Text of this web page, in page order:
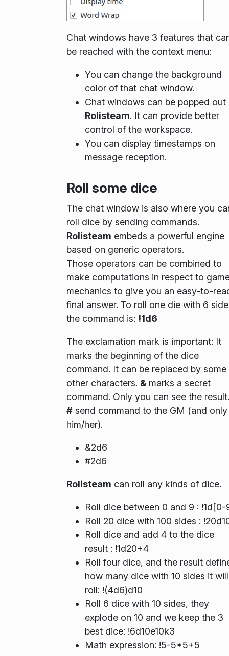
Chat windows have 3 features that
be reached with the context menu:
You can change the background
color of that chat window.
Chat windows can be popped out
Rolisteam. It can provide better
control of the workspace.
You can display timestamps on
message reception.
Roll some dice
The chat window is also where you
roll dice by sending commands.
Rolisteam embeds a powerful engine
based on generic operators.
Those operators can be combined to
make computations in respect to
mechanics to give you an easy-to-
final answer. To roll one die with 6
the command is: !1d6
The exclamation mark is important: It
marks the beginning of the dice
command. It can be replaced by some
other characters. & marks a secret
command. Only you can see the result.
# send command to the GM (and only
him/her).
&2d6
#2d6
Rolisteam can roll any kinds of dice.
Roll dice between 0 and 9 : !1d[0-
Roll 20 dice with 100 sides :
Roll dice and add 4 to the dice
result : !1d20+4
Roll four dice, and the result
how many dice with 10 sides it will
roll: !(4d6)d10
Roll 6 dice with 10 sides, they
explode on 10 and we keep the 3
best dice: !6d10e10k3
Math expression: !5-5*5+5